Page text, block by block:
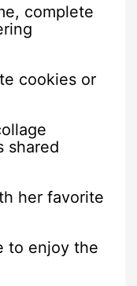
complete
cookies or
shared
her favorite
to enjoy the